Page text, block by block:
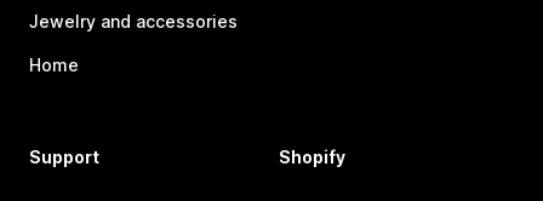
Jewelry and accessories
Home
Support Shopify